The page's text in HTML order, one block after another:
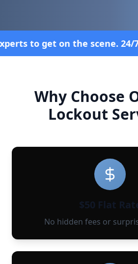
24/7 Service—Because
Why Choose
Lockout
$50 Flat
No hidden fees or